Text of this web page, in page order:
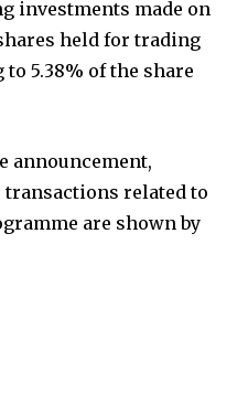
investments made on
held for trading
5.38% of the share
announcement,
transactions related to
are shown by